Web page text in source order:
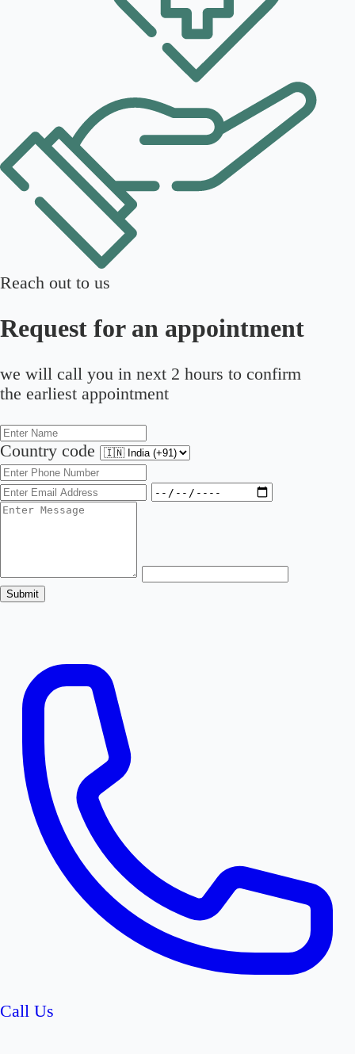
Reach out to us
Request for an appointment
we will call you in next 2 hours to confirm
the earliest appointment
Country code
Submit
Call Us